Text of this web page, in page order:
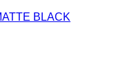
BLACK